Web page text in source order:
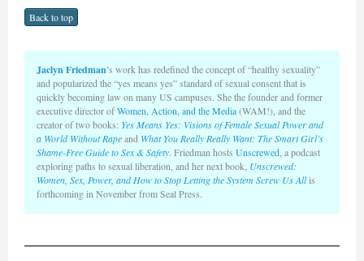
Back to top
Jaclyn Friedman’s work has redefined the concept of “healthy sexuality”
and popularized the “yes means yes” standard of sexual consent that is
quickly becoming law on many US campuses. She the founder and former
executive director ofWomen, Action, and the Media(WAM!), and the
creator of two books: Yes Means Yes: Visions of Female Sexual Powerand
a World Without Rapeand What You Really Really Want: The Smart Girl’s
Shame-Free Guide to Sex & Safety. Friedman hosts Unscrewed , a podcast
exploring paths to sexual liberation, and her next book, Unscrewed:
Women, Sex, Power, and How to Stop Letting the System Screw Us Allis
forthcoming in November from Seal Press.